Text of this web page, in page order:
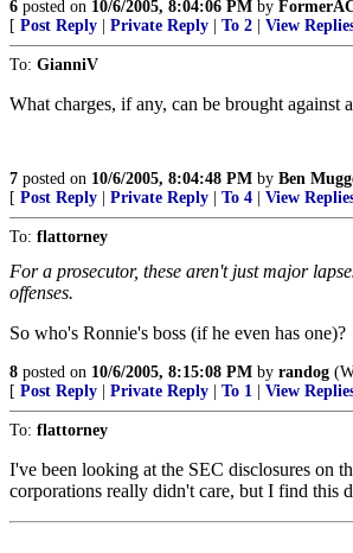
6 posted on 10/6/2005, 8:04:06 PM by
[ Post Reply Private Reply To 2 View
To: GianniV
What charges, if any, can be brought
7 posted on 10/6/2005, 8:04:48 PM by Ben
[ Post Reply Private Reply To 4 View
To: flattorney
For a prosecutor, these aren't just major
offenses.
So who's Ronnie's boss (if he even has one)?
8 posted on 10/6/2005, 8:15:08 PM by randog
[ Post Reply Private Reply To 1 View
To: flattorney
I've been looking at the SEC disclosures on
corporations really didn't care, but I find this